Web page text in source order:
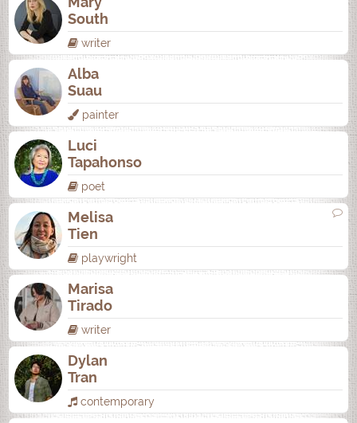
South
writer
Alba
Suau
painter
Luci
Tapahonso
poet
Melisa
Tien
playwright
Marisa
Tirado
writer
Dylan
Tran
contemporary